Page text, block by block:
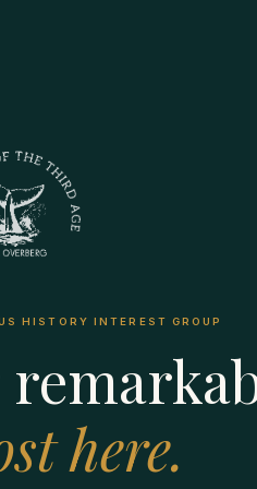
HISTORY INTEREST GROUP
here.